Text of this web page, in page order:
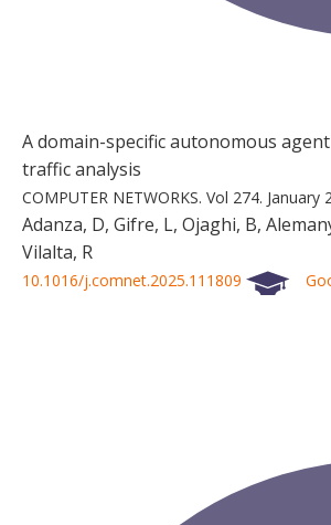
A domain-specific autonomous
traffic analysis
COMPUTER NETWORKS. Vol 274. January
Adanza, D, Gifre, L, Ojaghi, B,
Vilalta, R
10.1016/j.comnet.2025.111809